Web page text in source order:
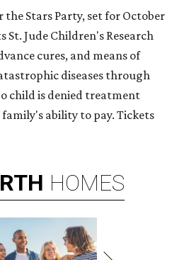
the Stars Party, set for October
St. Jude Children's Research
cures, and means of
diseases through
child is denied treatment
ability to pay. Tickets
HOMES